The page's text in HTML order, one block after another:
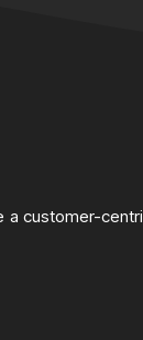
a customer-centri